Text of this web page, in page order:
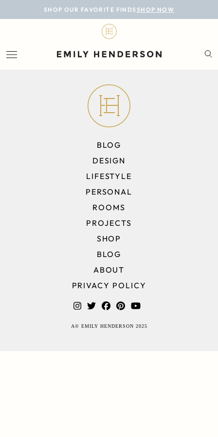
SHOP OUR FAVORITE FINDS SHOP NOW
BLOG
LIFESTYLE
PERSONAL
PROJECTS
BLOG
DESIGN
LIFESTYLE
PERSONAL
ROOMS
PROJECTS
SHOP
BLOG
ABOUT
PRIVACY POLICY
A© EMILY HENDERSON 2025